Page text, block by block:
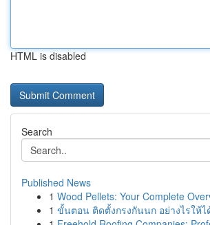
HTML is disabled
Search
Published News
1 Wood Pellets: Your Complete
1 ขั้นตอน ติดตั้งกรงกันนก อย่างไรให้ไ